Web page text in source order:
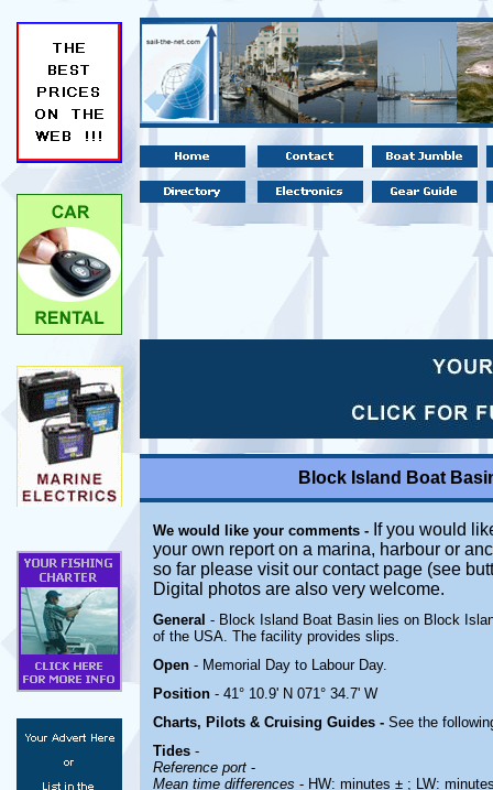
Block Island Boat
We would like your comments - If you would
your own report on a marina, harbour or
so far please visit our contact page (see
Digital photos are also very welcome.
General - Block Island Boat Basin lies on Block
of the USA. The facility provides slips.
Open - Memorial Day to Labour Day.
Position - 41° 10.9' N 071° 34.7' W
Charts, Pilots & Cruising Guides - See the
Tides -
Reference port -
Mean time differences - HW: minutes ± ; LW: